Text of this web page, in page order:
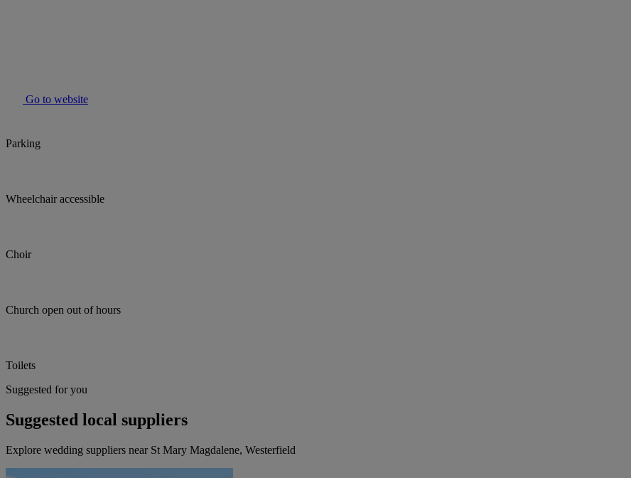
Go to website
Parking
Wheelchair accessible
Choir
Church open out of hours
Toilets
Suggested for you
Suggested local suppliers
Explore wedding suppliers near St Mary Magdalene, Westerfield